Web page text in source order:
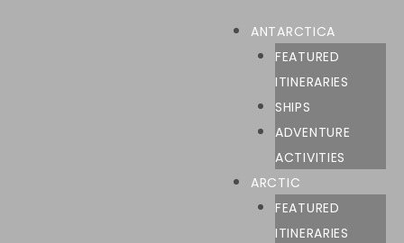
ANTARCTICA
FEATURED
ITINERARIES
SHIPS
ADVENTURE
ACTIVITIES
ARCTIC
FEATURED
ITINERARIES